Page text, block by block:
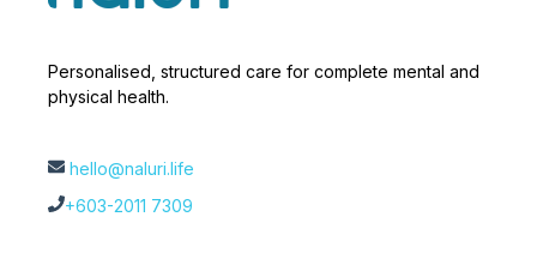
Personalised, structured care for complete mental and
physical health.
hello@naluri.life
+603-2011 7309